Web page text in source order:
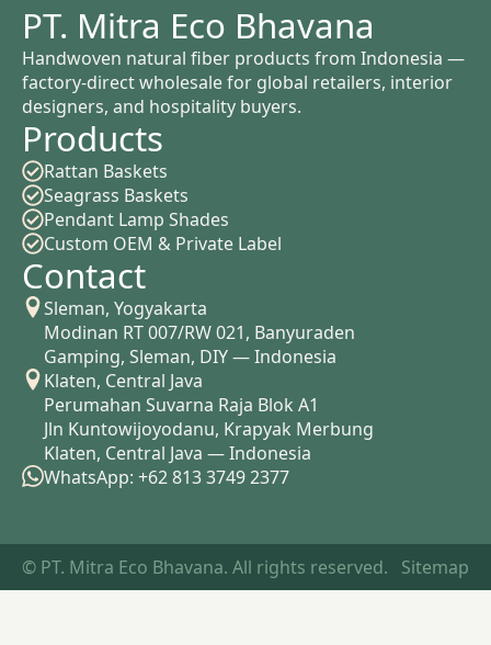
PT. Mitra Eco Bhavana
Handwoven natural fiber products from Indonesia —
factory-direct wholesale for global retailers, interior
designers, and hospitality buyers.
Products
Rattan Baskets
Seagrass Baskets
Pendant Lamp Shades
Custom OEM & Private Label
Contact
Sleman, Yogyakarta
Modinan RT 007/RW 021, Banyuraden
Gamping, Sleman, DIY — Indonesia
Klaten, Central Java
Perumahan Suvarna Raja Blok A1
Jln Kuntowijoyodanu, Krapyak Merbung
Klaten, Central Java — Indonesia
WhatsApp: +62 813 3749 2377
© PT. Mitra Eco Bhavana. All rights reserved. Sitemap